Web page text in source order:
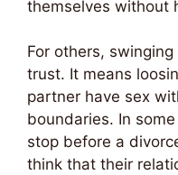
themselves without
For others,
trust. It means
partner have sex
boundaries. In
stop before a
think that their